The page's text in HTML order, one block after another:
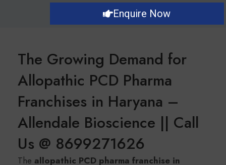
Enquire Now
The Growing Demand for
Allopathic PCD Pharma
Franchises in Haryana –
Allendale Bioscience || Call
Us @ 8699271626
The allopathic PCD pharma franchise in